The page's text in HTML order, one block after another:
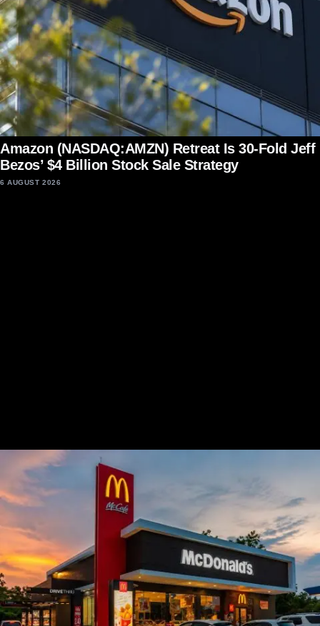
Amazon (NASDAQ:AMZN) Retreat Is 30-Fold Jeff
Bezos’ $4 Billion Stock Sale Strategy
6 AUGUST 2026